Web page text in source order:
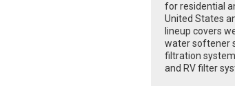
for residential
United States
lineup covers
water softener
filtration
and RV filter